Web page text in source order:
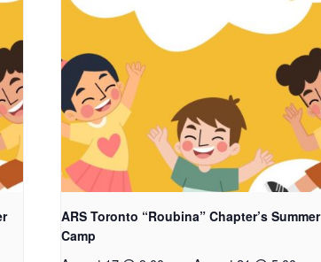
ARS Toronto “Roubina” Chapter’s Summer
Camp